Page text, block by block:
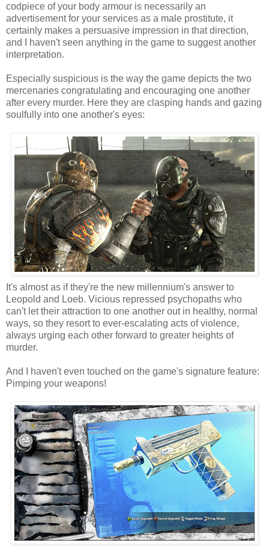
codpiece of your body armour is necessarily an
advertisement for your services as a male prostitute, it
certainly makes a persuasive impression in that direction,
and I haven't seen anything in the game to suggest another
interpretation.
Especially suspicious is the way the game depicts the two
mercenaries congratulating and encouraging one another
after every murder. Here they are clasping hands and gazing
soulfully into one another's eyes:
It's almost as if they're the new millennium's answer to
Leopold and Loeb. Vicious repressed psychopaths who
can't let their attraction to one another out in healthy, normal
ways, so they resort to ever-escalating acts of violence,
always urging each other forward to greater heights of
murder.
And I haven't even touched on the game's signature feature:
Pimping your weapons!